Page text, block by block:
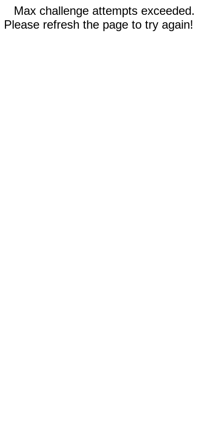
Max challenge attempts exceeded.
Please refresh the page to try again!